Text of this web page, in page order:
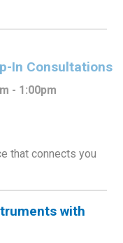
In Consultations
- 1:00pm
that connects you
with